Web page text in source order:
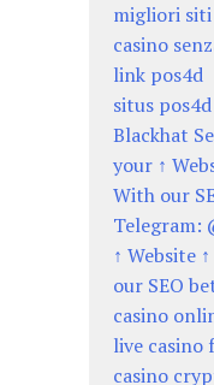
migliori siti
casino
link pos4d
situs pos4d
Blackhat
your ↑
With our
Telegram:
↑ Website
our SEO
casino
live casino
casino